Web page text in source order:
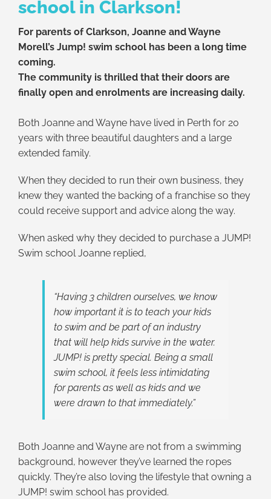
school in Clarkson!
For parents of Clarkson, Joanne and Wayne
Morell’s Jump! swim school has been a long time
coming.
The community is thrilled that their doors are
finally open and enrolments are increasing daily.
Both Joanne and Wayne have lived in Perth for 20
years with three beautiful daughters and a large
extended family.
When they decided to run their own business, they
knew they wanted the backing of a franchise so they
could receive support and advice along the way.
When asked why they decided to purchase a JUMP!
Swim school Joanne replied,
“Having 3 children ourselves, we know
how important it is to teach your kids
to swim and be part of an industry
that will help kids survive in the water.
JUMP! is pretty special. Being a small
swim school, it feels less intimidating
for parents as well as kids and we
were drawn to that immediately.”
Both Joanne and Wayne are not from a swimming
background, however they’ve learned the ropes
quickly. They’re also loving the lifestyle that owning a
JUMP! swim school has provided.